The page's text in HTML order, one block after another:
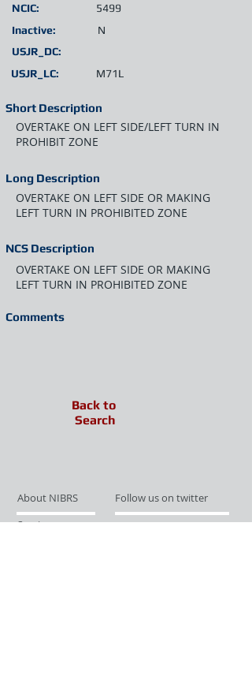
Short Description
Inactive: N
OVERTAKE ON LEFT SIDE/LEFT TURN IN
PROHIBIT ZONE
Long Description
OVERTAKE ON LEFT SIDE OR MAKING
LEFT TURN IN PROHIBITED ZONE
NCS Description
OVERTAKE ON LEFT SIDE OR MAKING
LEFT TURN IN PROHIBITED ZONE
USJR_LC: M71L
NCIC: 5499
USJR_DC:
Comments
Back to
Search
About NIBRS
Follow us on twitter
Services
Like us on facebook